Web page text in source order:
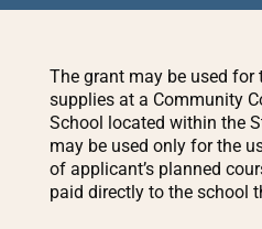
The grant may be used for
supplies at a Community
School located within the
may be used only for the
of applicant’s planned
paid directly to the school